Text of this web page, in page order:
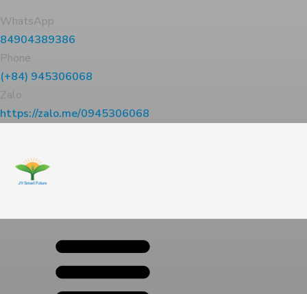
WhatsApp
84904389386
Phone
(+84) 945306068
Zalo
https://zalo.me/0945306068